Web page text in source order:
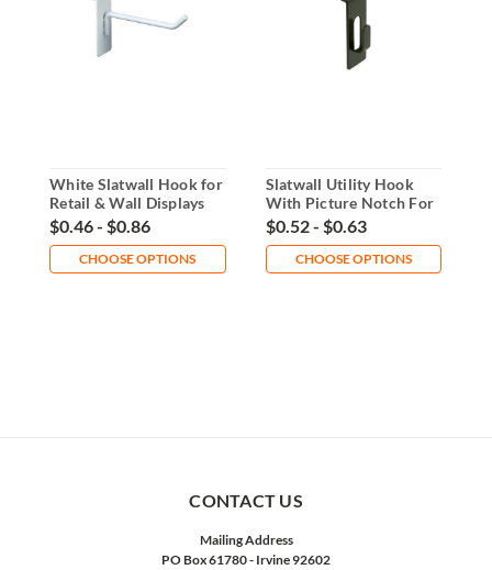
White Slatwall Hook for
Retail & Wall Displays
$0.46 - $0.86
CHOOSE OPTIONS
Slatwall Utility Hook
With Picture Notch For
Displays
$0.52 - $0.63
CHOOSE OPTIONS
CONTACT US
Mailing Address
PO Box 61780 - Irvine 92602